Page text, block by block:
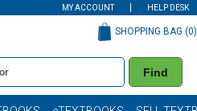
MY ACCOUNT HELP DESK
Find
SHOPPING BAG (0)